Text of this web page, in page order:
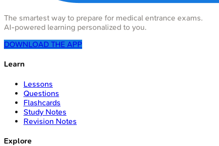
The smartest way to prepare for medical entrance exams.
AI-powered learning personalized to you.
DOWNLOAD THE APP
Learn
Lessons
Questions
Flashcards
Study Notes
Revision Notes
Explore